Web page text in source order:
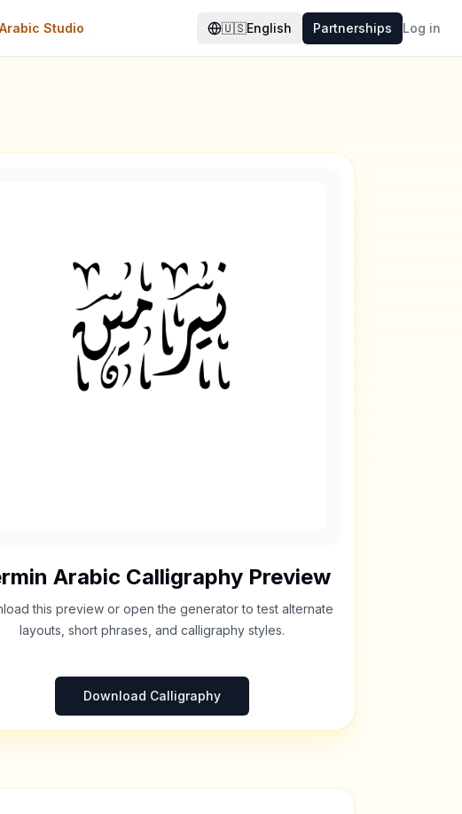
Arabic Studio 🇺🇸English Partnerships Log in
Arabic Calligraphy Preview
this preview or open the generator to test alternate
layouts, short phrases, and calligraphy styles.
Download Calligraphy